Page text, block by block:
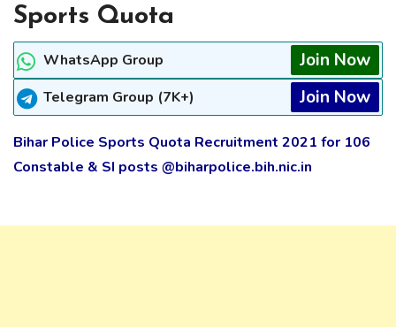
Sports Quota
WhatsApp Group Join Now
Telegram Group (7K+) Join Now
Bihar Police Sports Quota Recruitment 2021 for 106
Constable & SI posts @biharpolice.bih.nic.in